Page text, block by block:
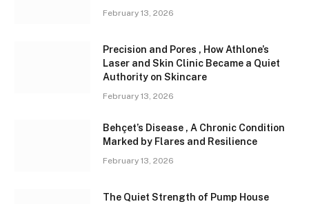
February 13, 2026
Precision and Pores , How Athlone’s
Laser and Skin Clinic Became a Quiet
Authority on Skincare
February 13, 2026
Behçet’s Disease , A Chronic Condition
Marked by Flares and Resilience
February 13, 2026
The Quiet Strength of Pump House